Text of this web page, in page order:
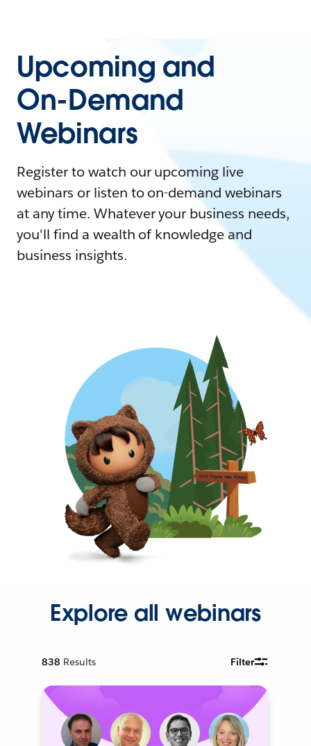
Upcoming and
On-Demand
Webinars
Register to watch our upcoming live
webinars or listen to on-demand webinars
at any time. Whatever your business needs,
you'll find a wealth of knowledge and
business insights.
Explore all webinars
838 Results Filter